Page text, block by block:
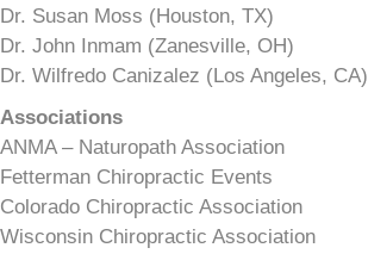
Dr. Susan Moss (Houston, TX)
Dr. John Inmam (Zanesville, OH)
Dr. Wilfredo Canizalez (Los Angeles, CA)
Associations
ANMA – Naturopath Association
Fetterman Chiropractic Events
Colorado Chiropractic Association
Wisconsin Chiropractic Association